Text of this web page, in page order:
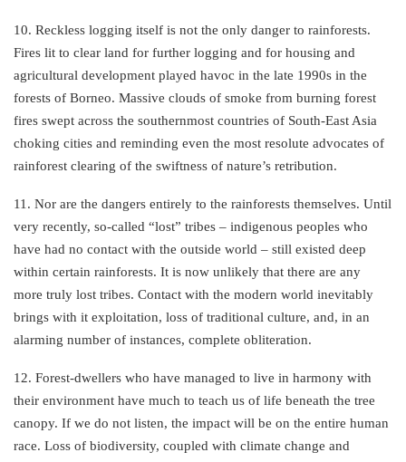
10. Reckless logging itself is not the only danger to rainforests.
Fires lit to clear land for further logging and for housing and
agricultural development played havoc in the late 1990s in the
forests of Borneo. Massive clouds of smoke from burning forest
fires swept across the southernmost countries of South-East Asia
choking cities and reminding even the most resolute advocates of
rainforest clearing of the swiftness of nature’s retribution.
11. Nor are the dangers entirely to the rainforests themselves. Until
very recently, so-called “lost” tribes – indigenous peoples who
have had no contact with the outside world – still existed deep
within certain rainforests. It is now unlikely that there are any
more truly lost tribes. Contact with the modern world inevitably
brings with it exploitation, loss of traditional culture, and, in an
alarming number of instances, complete obliteration.
12. Forest-dwellers who have managed to live in harmony with
their environment have much to teach us of life beneath the tree
canopy. If we do not listen, the impact will be on the entire human
race. Loss of biodiversity, coupled with climate change and